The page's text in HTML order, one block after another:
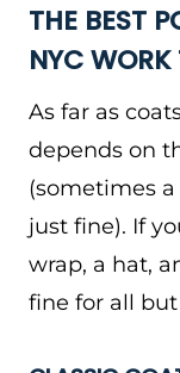
THE BEST
NYC WORK
As far as
depends on
(sometimes
just fine). If
wrap, a hat,
fine for all